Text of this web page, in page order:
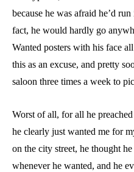
because he was afraid he’d
fact, he would hardly go
Wanted posters with his face
this as an excuse, and pretty
saloon three times a week to
Worst of all, for all he
he clearly just wanted me for
on the city street, he thought
whenever he wanted, and he